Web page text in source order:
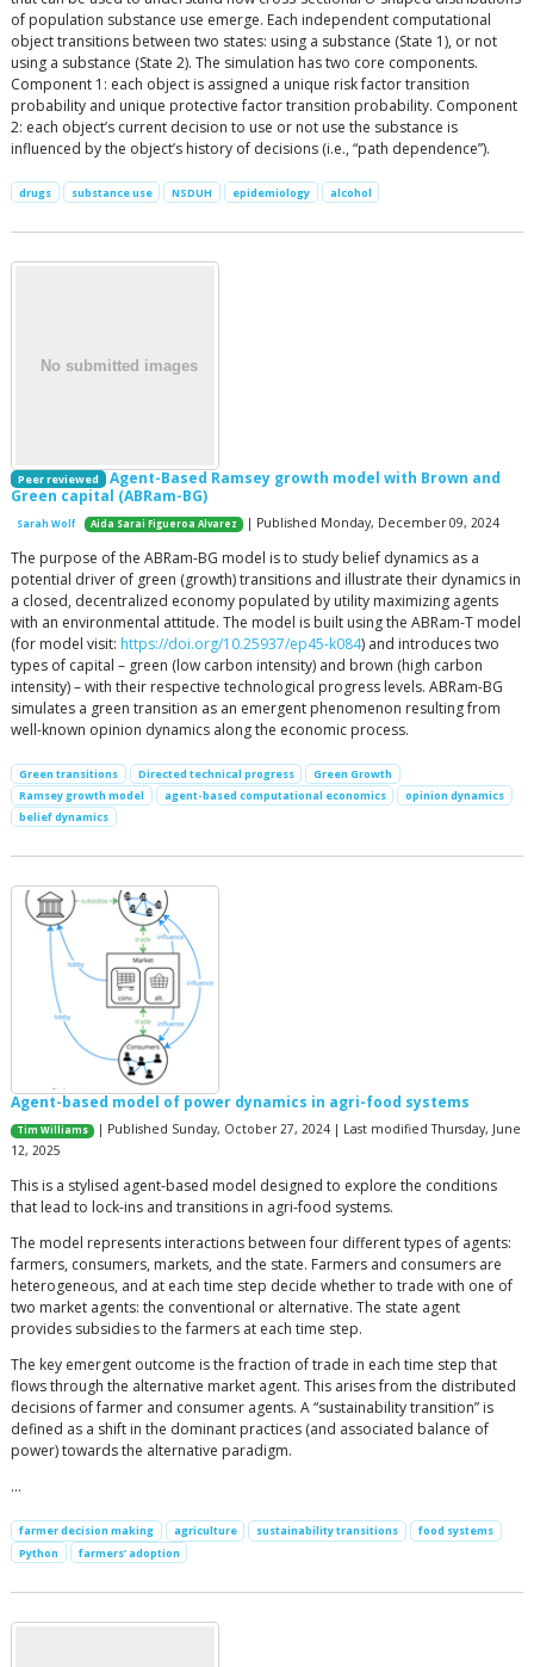
of population substance use emerge. Each independent computational
object transitions between two states: using a substance (State 1), or not
using a substance (State 2). The simulation has two core components.
Component 1: each object is assigned a unique risk factor transition
probability and unique protective factor transition probability. Component
2: each object’s current decision to use or not use the substance is
influenced by the object’s history of decisions (i.e., “path dependence”).
drugs substance use NSDUH epidemiology alcohol
Peer reviewed
Agent-Based Ramsey growth model with Brown and
Green capital (ABRam-BG)
Sarah Wolf Aida Sarai Figueroa Alvarez | Published Monday, December 09, 2024
The purpose of the ABRam-BG model is to study belief dynamics as a
potential driver of green (growth) transitions and illustrate their dynamics in
a closed, decentralized economy populated by utility maximizing agents
with an environmental attitude. The model is built using the ABRam-T model
(for model visit: https://doi.org/10.25937/ep45-k084) and introduces two
types of capital – green (low carbon intensity) and brown (high carbon
intensity) – with their respective technological progress levels. ABRam-BG
simulates a green transition as an emergent phenomenon resulting from
well-known opinion dynamics along the economic process.
Green transitions Directed technical progress
Green Growth
Ramsey growth model
agent-based computational economics
opinion dynamics
belief dynamics
Agent-based model of power dynamics in agri-food systems
Tim Williams
| Published Sunday, October 27, 2024 | Last modified Thursday, June
12, 2025
This is a stylised agent-based model designed to explore the conditions
that lead to lock-ins and transitions in agri-food systems.
The model represents interactions between four different types of agents:
farmers, consumers, markets, and the state. Farmers and consumers are
heterogeneous, and at each time step decide whether to trade with one of
two market agents: the conventional or alternative. The state agent
provides subsidies to the farmers at each time step.
The key emergent outcome is the fraction of trade in each time step that
flows through the alternative market agent. This arises from the distributed
decisions of farmer and consumer agents. A “sustainability transition” is
defined as a shift in the dominant practices (and associated balance of
power) towards the alternative paradigm.
…
farmer decision making agriculture sustainability transitions
food systems
Python
farmers’ adoption